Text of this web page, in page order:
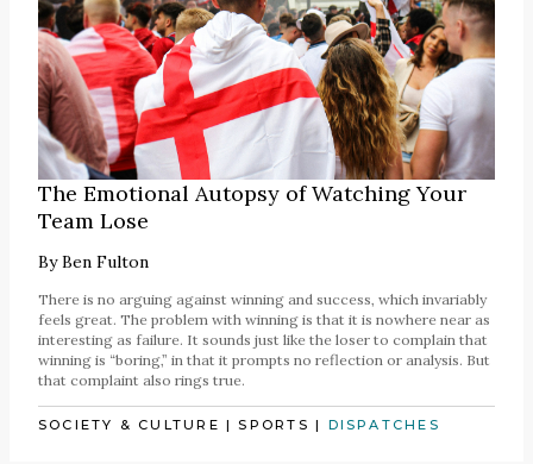
The Emotional Autopsy of Watching Your
Team Lose
ByBen Fulton
There is no arguing against winning and success, which invariably
feels great. The problem with winning is that it is nowhere near as
interesting as failure. It sounds just like the loser to complain that
winning is “boring,” in that it prompts no reflection or analysis. But
that complaint also rings true.
SOCIETY & CULTURE |SPORTS | DISPATCHES